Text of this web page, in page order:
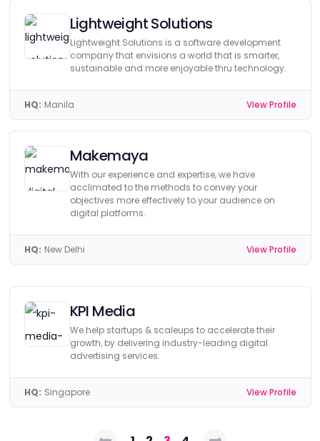
Lightweight Solutions
Lightweight Solutions is a software development
company that envisions a world that is smarter,
sustainable and more enjoyable thru technology.
HQ: Manila View Profile
Makemaya
With our experience and expertise, we have
acclimated to the methods to convey your
objectives more effectively to your audience on
digital platforms.
HQ: New Delhi View Profile
KPI Media
We help startups & scaleups to accelerate their
growth, by delivering industry-leading digital
advertising services.
HQ: Singapore View Profile